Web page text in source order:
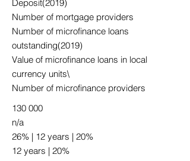
Deposit(2019)
Number of mortgage providers
Number of microfinance loans
outstanding(2019)
Value of microfinance loans in local
currency units\
Number of microfinance providers
130 000
n/a
26% | 12 years | 20%
12 years | 20%